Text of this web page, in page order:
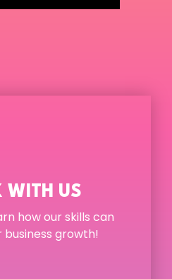
WITH US
how our skills can
growth!